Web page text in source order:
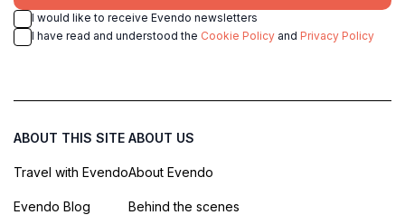
I would like to receive Evendo newsletters
I have read and understood the Cookie Policy and Privacy Policy
ABOUT THIS SITE
Travel with Evendo
Evendo Blog
ABOUT US
About Evendo
Behind the scenes